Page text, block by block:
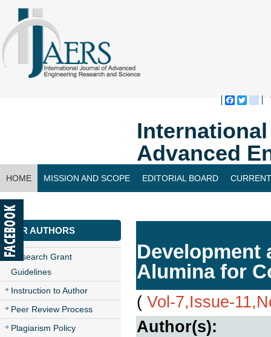
Advanced
HOME MISSION AND SCOPE EDITORIAL BOARD
CONTACT US
FOR AUTHORS
Research Grant
Guidelines
Instruction to Author
Peer Review Process
Plagiarism Policy
Development
Alumina for
( Vol-7,Issue-
Author(s):